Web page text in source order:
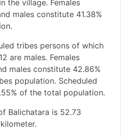
the village. Females
males constitute 41.38%
tribes persons of which
are males. Females
males constitute 42.86%
population. Scheduled
of the total population.
Balichatara is 52.73